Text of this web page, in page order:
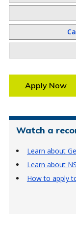
Apply Now
Watch a
Learn about
Learn about
How to apply